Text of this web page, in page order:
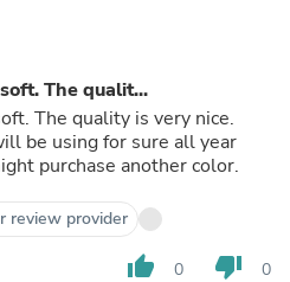
The qualit...
The quality is very nice.
be using for sure all year
purchase another color.
review provider
thumb_up 0 thumb_down 0